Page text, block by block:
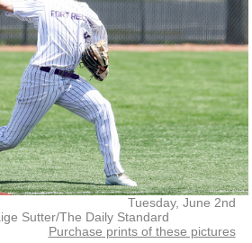
Tuesday, June 2nd
Sutter/The Daily Standard
Purchase prints of these pictures